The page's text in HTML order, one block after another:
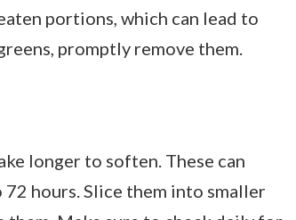
portions, which can lead to
promptly remove them.
longer to soften. These can
hours. Slice them into smaller